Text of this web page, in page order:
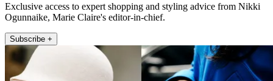
Exclusive access to expert shopping and styling advice from Nikki
Ogunnaike, Marie Claire's editor-in-chief.
Subscribe +